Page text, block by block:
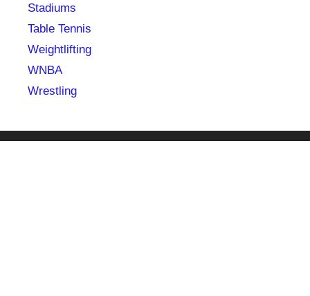
Stadiums
Table Tennis
Weightlifting
WNBA
Wrestling